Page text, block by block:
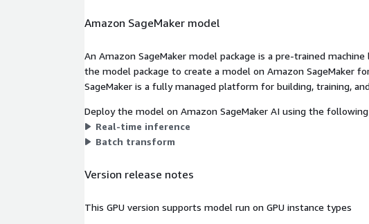
Amazon SageMaker model
An Amazon SageMaker model package is a pre-trained
the model package to create a model on Amazon SageMaker
SageMaker is a fully managed platform for building, training,
Deploy the model on Amazon SageMaker AI using the
Real-time inference
Batch transform
Version release notes
This GPU version supports model run on GPU instance types